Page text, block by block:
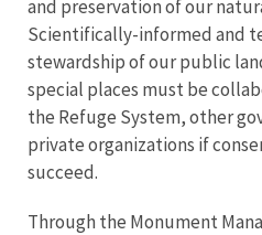
and preservation of our
Scientifically-informed and
stewardship of our public
special places must be
the Refuge System, other
private organizations if
succeed.
Through the Monument